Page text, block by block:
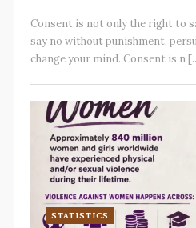
Consent is not only the right to
say no without punishment,
change your mind. Consent is n
STATISTICS